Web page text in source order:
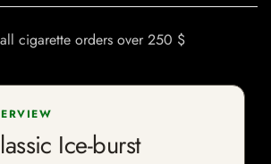
cigarette orders over 250 $
Ice-burst